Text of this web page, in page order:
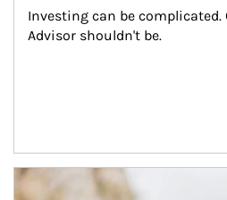
Investing can be
Advisor shouldn't be.
Article Image